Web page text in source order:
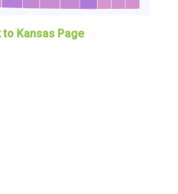
to Kansas Page